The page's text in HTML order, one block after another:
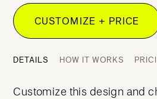
CUSTOMIZE + PRICE
DETAILS HOW IT WORKS
Customize this design and